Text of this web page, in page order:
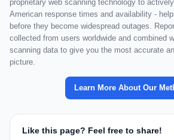
proprietary web scanning technology to
American response times and availability -
before they become widespread outages.
collected from users worldwide and combined
scanning data to give you the most accurate
picture.
Learn More About Our
Like this page? Feel free to share!